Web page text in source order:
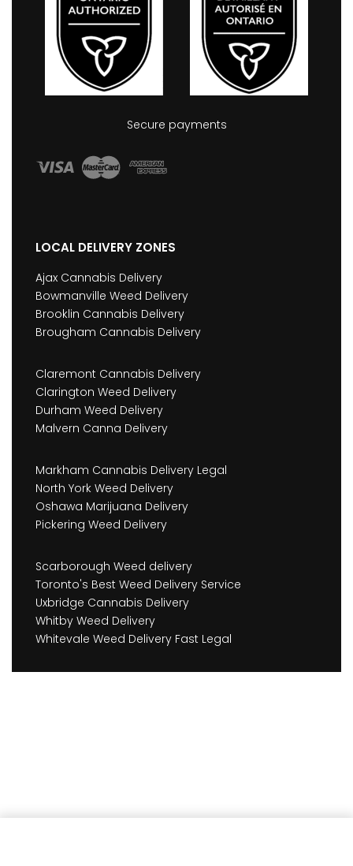
Secure payments
LOCAL DELIVERY ZONES
Ajax Cannabis Delivery
Bowmanville Weed Delivery
Brooklin Cannabis Delivery
Brougham Cannabis Delivery
Claremont Cannabis Delivery
Clarington Weed Delivery
Durham Weed Delivery
Malvern Canna Delivery
Markham Cannabis Delivery Legal
North York Weed Delivery
Oshawa Marijuana Delivery
Pickering Weed Delivery
Scarborough Weed delivery
Toronto's Best Weed Delivery Service
Uxbridge Cannabis Delivery
Whitby Weed Delivery
Whitevale Weed Delivery Fast Legal